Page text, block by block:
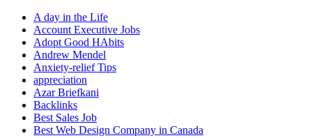
A day in the Life
Account Executive Jobs
Adopt Good HAbits
Andrew Mendel
Anxiety-relief Tips
appreciation
Azar Briefkani
Backlinks
Best Sales Job
Best Web Design Company in Canada